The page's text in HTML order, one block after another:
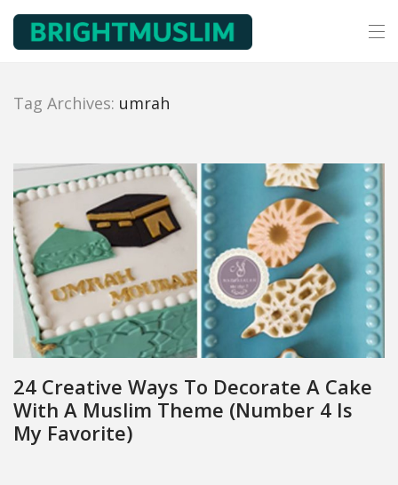
Tag Archives: umrah
24 Creative Ways To Decorate A Cake
With A Muslim Theme (Number 4 Is
My Favorite)